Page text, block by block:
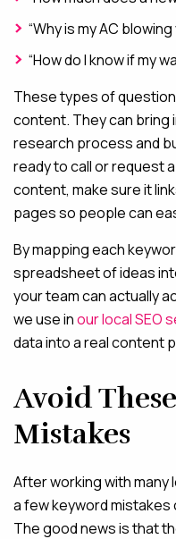
“Why is my AC blowing
“How do I know if my
These types of
content. They can bring
research process and
ready to call or request
content, make sure it
pages so people can
By mapping each
spreadsheet of ideas
your team can actually
we use inour local SEO
data into a real content
Avoid
Mistakes
After working with many
a few keyword mistakes
The good news is that